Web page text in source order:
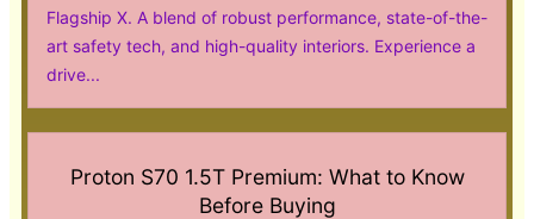
Flagship X. A blend of robust performance, state-of-the-
art safety tech, and high-quality interiors. Experience a
drive...
Proton S70 1.5T Premium: What to Know
Before Buying